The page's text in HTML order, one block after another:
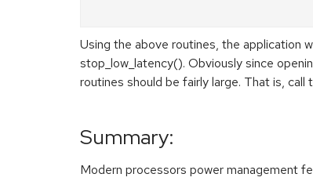
Using the above routines, the application
stop_low_latency(). Obviously since
routines should be fairly large. That is,
Summary:
Modern processors power management